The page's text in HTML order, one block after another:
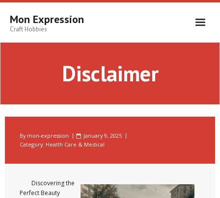
Skip
contentMon Expression
Craft Hobbies
Disclaimer
By mon-expression
January 9, 2025
Category: Health Care & Medical
Discovering the
Perfect Beauty